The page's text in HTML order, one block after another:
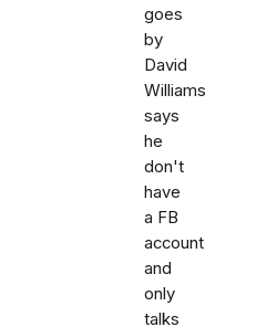
goes
by
David
Williams
says
he
don't
have
a FB
account
and
only
talks